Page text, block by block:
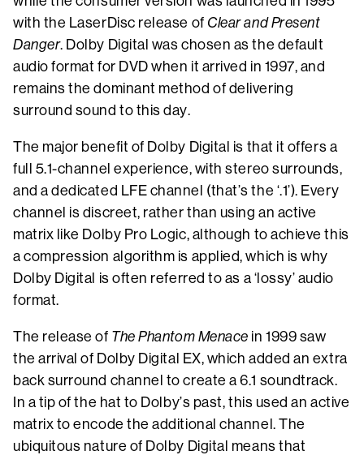
with the LaserDisc release of Clear and Present
Danger. Dolby Digital was chosen as the default
audio format for DVD when it arrived in 1997, and
remains the dominant method of delivering
surround sound to this day.
The major benefit of Dolby Digital is that it offers a
full 5.1-channel experience, with stereo surrounds,
and a dedicated LFE channel (that’s the ‘.1’). Every
channel is discreet, rather than using an active
matrix like Dolby Pro Logic, although to achieve this
a compression algorithm is applied, which is why
Dolby Digital is often referred to as a ‘lossy’ audio
format.
The release of The Phantom Menace in 1999 saw
the arrival of Dolby Digital EX, which added an extra
back surround channel to create a 6.1 soundtrack.
In a tip of the hat to Dolby’s past, this used an active
matrix to encode the additional channel. The
ubiquitous nature of Dolby Digital means that